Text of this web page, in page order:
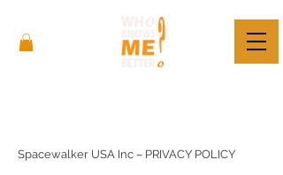
Spacewalker USA Inc – PRIVACY POLICY